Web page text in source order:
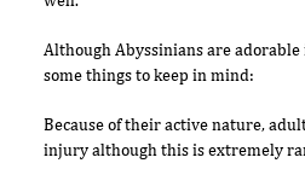
Although Abyssinians are
some things to keep in mind:
Because of their active nature,
injury although this is extremely